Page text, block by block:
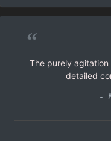
“
The purely
detailed
-